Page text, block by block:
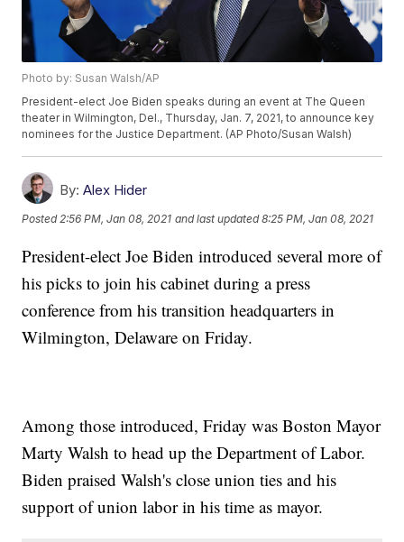
Photo by: Susan Walsh/AP
President-elect Joe Biden speaks during an event at The Queen
theater in Wilmington, Del., Thursday, Jan. 7, 2021, to announce key
nominees for the Justice Department. (AP Photo/Susan Walsh)
By: Alex Hider
Posted 2:56 PM, Jan 08, 2021 and last updated 8:25 PM, Jan 08, 2021
President-elect Joe Biden introduced several more of
his picks to join his cabinet during a press
conference from his transition headquarters in
Wilmington, Delaware on Friday.
Among those introduced, Friday was Boston Mayor
Marty Walsh to head up the Department of Labor.
Biden praised Walsh's close union ties and his
support of union labor in his time as mayor.